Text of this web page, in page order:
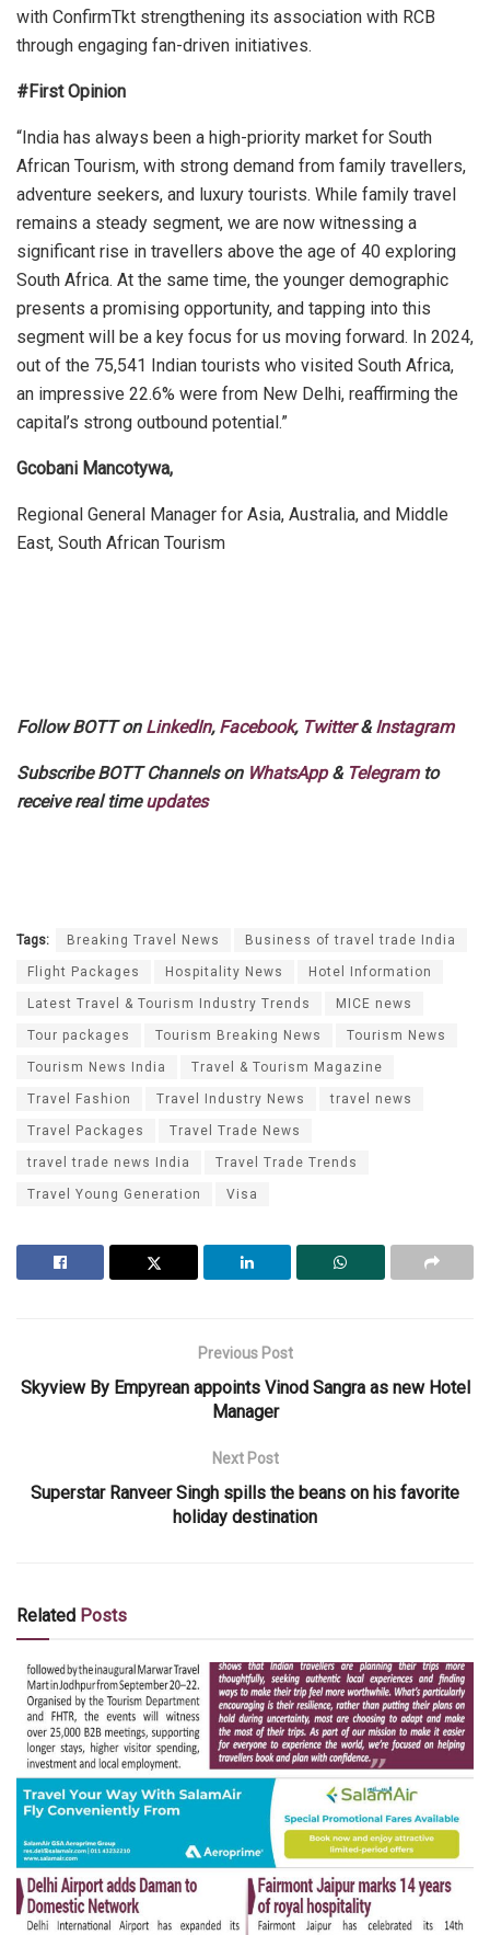
with ConfirmTkt strengthening its association with RCB
through engaging fan-driven initiatives.
#First Opinion
“India has always been a high-priority market for South
African Tourism, with strong demand from family travellers,
adventure seekers, and luxury tourists. While family travel
remains a steady segment, we are now witnessing a
significant rise in travellers above the age of 40 exploring
South Africa. At the same time, the younger demographic
presents a promising opportunity, and tapping into this
segment will be a key focus for us moving forward. In 2024,
out of the 75,541 Indian tourists who visited South Africa,
an impressive 22.6% were from New Delhi, reaffirming the
capital’s strong outbound potential.”
Gcobani Mancotywa,
Regional General Manager for Asia, Australia, and Middle
East, South African Tourism
Follow BOTT on LinkedIn, Facebook, Twitter&Instagram
Subscribe BOTT Channels on WhatsApp& Telegramto
receive real timeupdates
Tags: Breaking Travel News Business of travel trade India
Flight Packages Hospitality News Hotel Information
Latest Travel & Tourism Industry Trends MICE news
Tour packages Tourism Breaking News Tourism News
Tourism News India Travel & Tourism Magazine
Travel Fashion Travel Industry News travel news
Travel Packages Travel Trade News
travel trade news India Travel Trade Trends
Travel Young Generation Visa
Previous Post
Skyview By Empyrean appoints Vinod Sangra as new Hotel
Manager
Next Post
Superstar Ranveer Singh spills the beans on his favorite
holiday destination
Related Posts